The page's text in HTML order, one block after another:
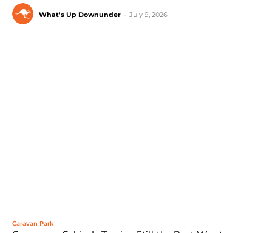
What's Up Downunder July 9, 2026
Caravan Park